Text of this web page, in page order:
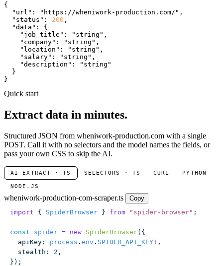
{
"url" : "https://wheniwork-production.com/" ,
"status" : 200 ,
"data" : {
"job_title" : "string" ,
"company" : "string" ,
"location" : "string" ,
"salary" : "string" ,
"description" :
"string"
  }
}
Quick start
Extract data in minutes.
Structured JSON from wheniwork-production.com with a single
POST. Call it with no selectors and the model names the fields, or
pass your own CSS to skip the AI.
AI EXTRACT · TS SELECTORS · TS CURL PYTHON
NODE.JS
wheniwork-production-com-scraper.ts
Copy
import { SpiderBrowser } from " spider-browser" ;
const spider = new SpiderBrowser({
  apiKey
: process . env . SPIDER_API_KEY ! ,
  stealth
: 2 ,
});